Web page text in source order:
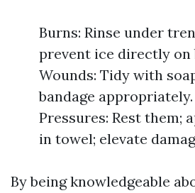
Burns: Rinse under
prevent ice directly
Wounds: Tidy with
bandage
Pressures: Rest them;
in towel; elevate
By being knowledgeable